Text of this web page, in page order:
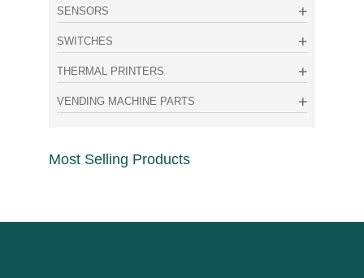
SENSORS
SWITCHES
THERMAL PRINTERS
VENDING MACHINE PARTS
Most Selling Products